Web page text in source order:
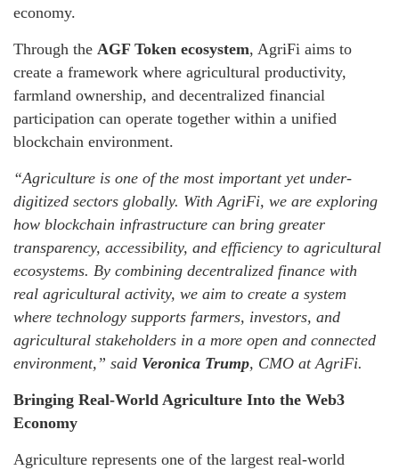
economy.
Through the AGF Token ecosystem, AgriFi aims to
create a framework where agricultural productivity,
farmland ownership, and decentralized financial
participation can operate together within a unified
blockchain environment.
“Agriculture is one of the most important yet under-
digitized sectors globally. With AgriFi, we are exploring
how blockchain infrastructure can bring greater
transparency, accessibility, and efficiency to agricultural
ecosystems. By combining decentralized finance with
real agricultural activity, we aim to create a system
where technology supports farmers, investors, and
agricultural stakeholders in a more open and connected
environment,” said Veronica Trump, CMO at AgriFi.
Bringing Real-World Agriculture Into the Web3
Economy
Agriculture represents one of the largest real-world